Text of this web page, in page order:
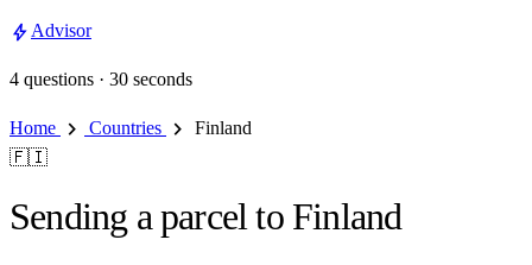
bolt Advisor
4 questions · 30 seconds
Home chevron_right Countries chevron_right
Finland
🇫🇮
Sending a parcel to Finland